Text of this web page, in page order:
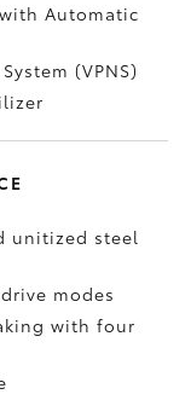
Automatic
(VPNS)
unitized steel
modes
with four